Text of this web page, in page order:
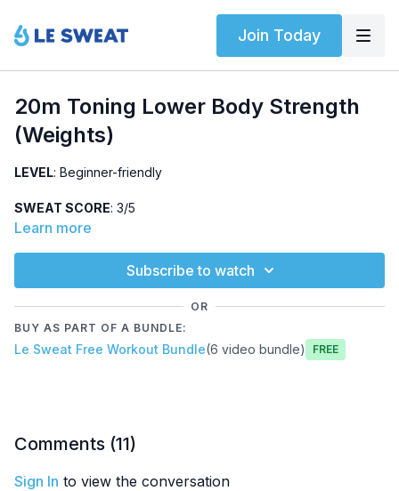
Join Today
20m Toning Lower Body Strength
(Weights)
LEVEL: Beginner-friendly
SWEAT SCORE: 3/5
finisher. All sets completed two times each.
: SLDL, reverse+lateral lunge
combo, bicycles, plank spiders
Learn more
Subscribe to watch
OR
BUY AS PART OF A BUNDLE:
Le Sweat Free Workout Bundle(6 video bundle) Free
Comments (11)
Sign In to view the conversation